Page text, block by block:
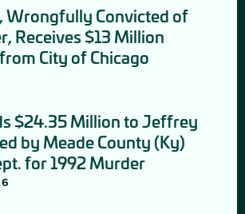
Wrongfully Convicted of
Receives $13 Million
City of Chicago
$24.35 Million to Jeffrey
by Meade County (Ky)
for 1992 Murder